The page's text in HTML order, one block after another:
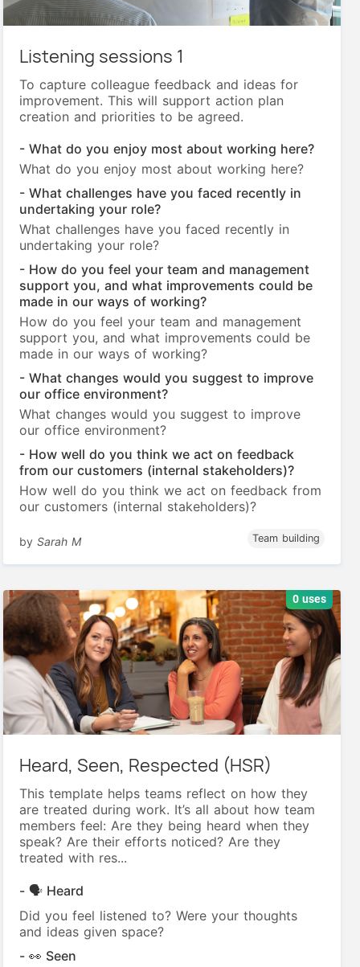
Listening sessions 1
To capture colleague feedback and ideas for
improvement. This will support action plan
creation and priorities to be agreed.
- What do you enjoy most about working here?
What do you enjoy most about working here?
- What challenges have you faced recently in
undertaking your role?
What challenges have you faced recently in
undertaking your role?
- How do you feel your team and management
support you, and what improvements could be
made in our ways of working?
How do you feel your team and management
support you, and what improvements could be
made in our ways of working?
- What changes would you suggest to improve
our office environment?
What changes would you suggest to improve
our office environment?
- How well do you think we act on feedback
from our customers (internal stakeholders)?
How well do you think we act on feedback from
our customers (internal stakeholders)?
bySarah M Team building
0 uses
Heard, Seen, Respected (HSR)
This template helps teams reflect on how they
are treated during work. It’s all about how team
members feel: Are they being heard when they
speak? Are their efforts noticed? Are they
treated with res...
- 🗣️ Heard
Did you feel listened to? Were your thoughts
and ideas given space?
- 👀 Seen